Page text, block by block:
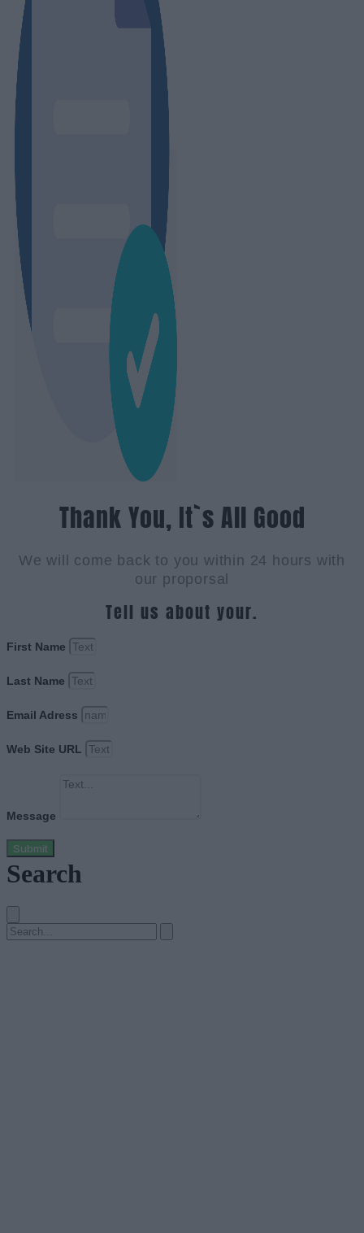
Thank You, It`s All Good
We will come back to you within 24 hours with
our proporsal
Tell us about your.
First Name
Last Name
Email Adress
Web Site URL
Message
Submit
Search